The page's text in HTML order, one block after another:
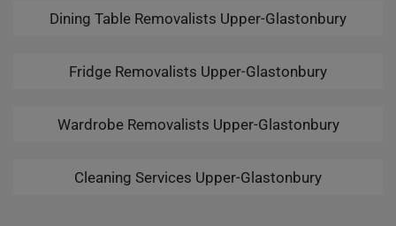
Dining Table Removalists Upper-Glastonbury
Fridge Removalists Upper-Glastonbury
Wardrobe Removalists Upper-Glastonbury
Cleaning Services Upper-Glastonbury